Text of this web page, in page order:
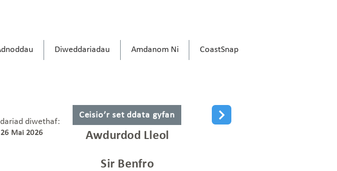
Diweddariadau Amdanom Ni CoastSnap
diwethaf:
Ceisio’r set ddata gyfan
Awdurdod Lleol
Mai 2026
Sir Benfro